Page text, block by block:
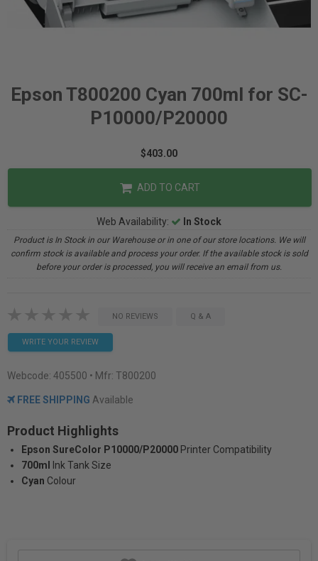
Epson T800200 Cyan 700ml for SC-
P10000/P20000
$403.00
ADD TO CART
Web Availability: In Stock
Product is In Stock in our Warehouse or in one of our store locations. We will
confirm stock is available and process your order. If the available stock is sold
before your order is processed, you will receive an email from us.
NO REVIEWS Q & A
WRITE YOUR REVIEW
Webcode: 405500 • Mfr: T800200
FREE SHIPPING Available
Product Highlights
Epson SureColor P10000/P20000 Printer Compatibility
700ml
Ink Tank Size
Cyan Colour